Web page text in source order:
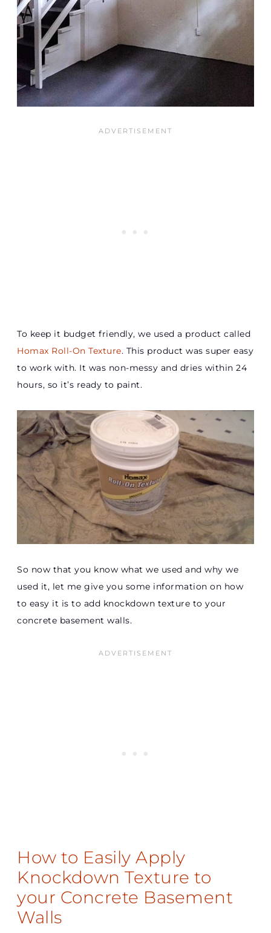
To keep it budget friendly, we used a product called
Homax Roll-On Texture. This product was super easy
to work with. It was non-messy and dries within 24
hours, so it’s ready to paint.
So now that you know what we used and why we
used it, let me give you some information on how
to easy it is to add knockdown texture to your
concrete basement walls.
How to Easily Apply
Knockdown Texture to
your Concrete Basement
Walls